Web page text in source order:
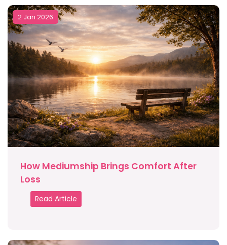
2 Jan 2026
How Mediumship Brings Comfort After
Loss
Read Article